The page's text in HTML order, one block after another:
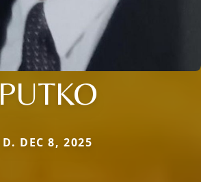
PUTKO
D. DEC 8, 2025